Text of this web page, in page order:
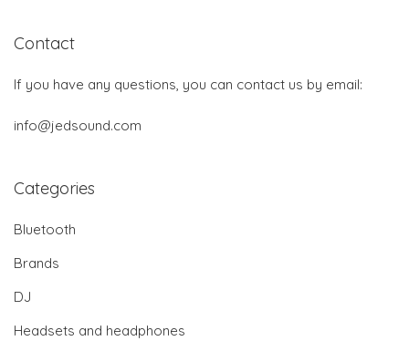
Contact
If you have any questions, you can contact us by email:
info@jedsound.com
Categories
Bluetooth
Brands
DJ
Headsets and headphones